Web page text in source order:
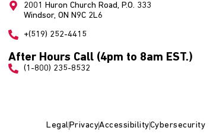
2001 Huron Church Road, P.O. 333
Windsor, ON N9C 2L6
+(519) 252-4415
After Hours Call (4pm to 8am EST.)
(1-800) 235-8532
LegalPrivacyAccessibilityCybersecurity